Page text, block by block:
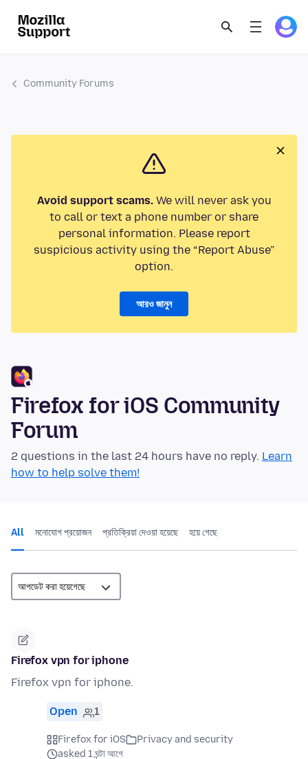
Community Forums
Avoid support scams.We will never ask you
to call or text a phone number or share
personal information. Please report
suspicious activity using the “Report Abuse”
option.
আরও জানুন
Firefox for iOS Community
Forum
2 questions in the last 24 hours have no reply. Learn
how to help solve them!
All মনোযোগ প্রয়োজন প্রতিক্রিয়া দেওয়া হয়েছে হয়ে গেছে
Firefox vpn for iphone
Firefox vpn for iphone.
Open 1
Firefox for iOS
Privacy and security
asked 1 ঘন্টা আগে